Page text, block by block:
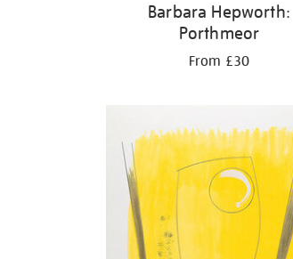
Barbara Hepworth:
Porthmeor
From £30